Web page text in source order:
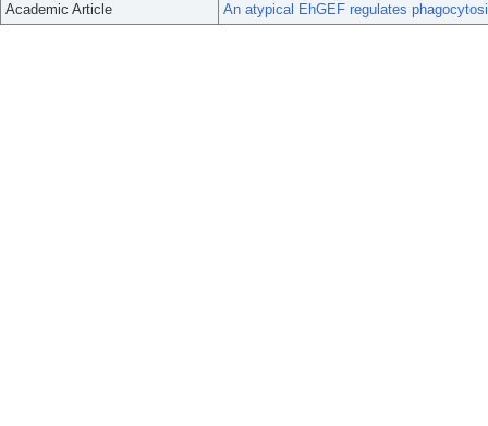
Academic Article
An atypical EhGEF regulates